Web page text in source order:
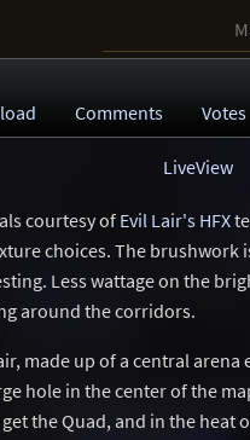
Comments Votes
LiveView
courtesy of Evil Lair's HFX
choices. The brushwork
Less wattage on the
around the corridors.
made up of a central arena
hole in the center of the
the Quad, and in the heat